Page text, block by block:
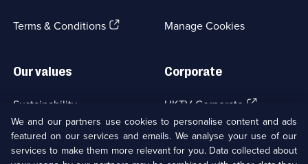
Terms & Conditions(Opens
tab)
Manage Cookies
Our values
Sustainability
Accessibilty
Corporate
UKTV Corporate (Opens
in
a
new
browser
UKTV Careers(Opens
in
We and our partners use cookies to personalise content and ads
featured on our services and emails. We analyse your use of our
services to make them more relevant for you. Data collected about